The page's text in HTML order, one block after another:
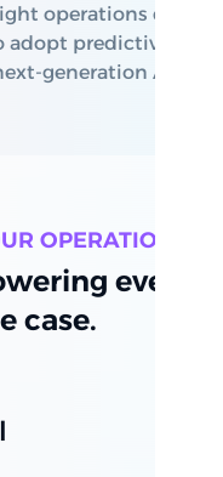
operations data,
predictive
generation AI
OPERATION
every
case.